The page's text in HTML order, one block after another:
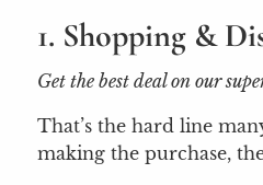
1. Shopping &
Get the best deal on our
That’s the hard line
making the purchase,